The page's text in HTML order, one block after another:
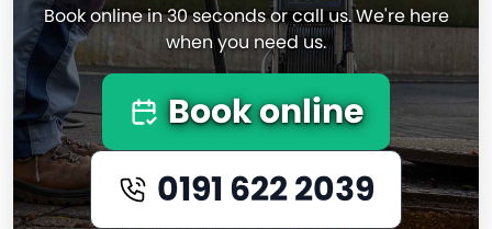
Book online in 30 seconds or call us. We're here
when you need us.
Book online
0191 622 2039